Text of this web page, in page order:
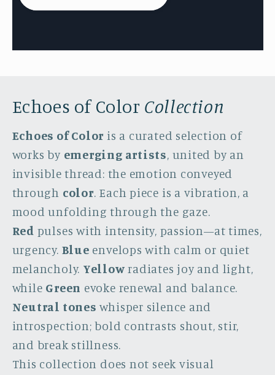
Echoes of Color Collection
Echoes of Color is a curated selection of
works by emerging artists, united by an
invisible thread: the emotion conveyed
through color. Each piece is a vibration, a
mood unfolding through the gaze.
Red pulses with intensity, passion—at times,
urgency. Blue envelops with calm or quiet
melancholy. Yellow radiates joy and light,
while Green evoke renewal and balance.
Neutral tones whisper silence and
introspection; bold contrasts shout, stir,
and break stillness.
This collection does not seek visual